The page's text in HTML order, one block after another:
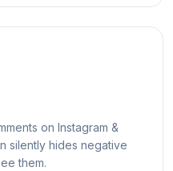
on Instagram &
silently hides negative
them.